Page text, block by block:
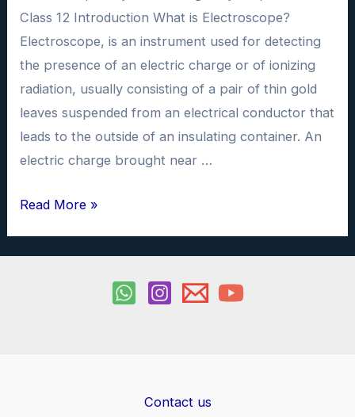
Class 12 Introduction What is Electroscope?
Electroscope, is an instrument used for detecting
the presence of an electric charge or of ionizing
radiation, usually consisting of a pair of thin gold
leaves suspended from an electrical conductor that
leads to the outside of an insulating container. An
electric charge brought near …
Electroscope
Read More »
Contact us